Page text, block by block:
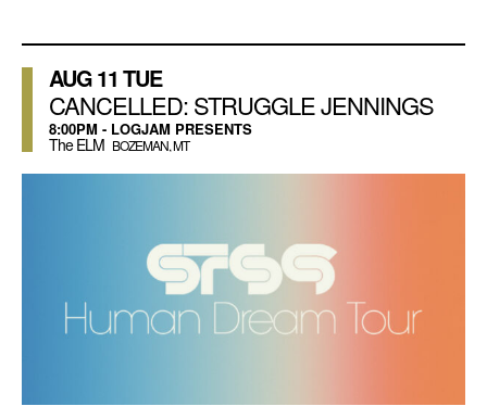
AUG11 TUE
CANCELLED: STRUGGLE JENNINGS
8:00PM - LOGJAM PRESENTS
The ELM BOZEMAN, MT